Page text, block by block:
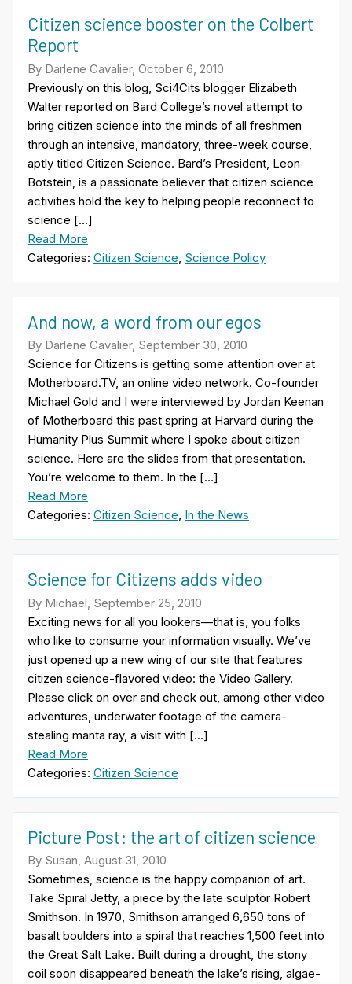
Citizen science booster on the Colbert
Report
By Darlene Cavalier, October 6, 2010
Previously on this blog, Sci4Cits blogger Elizabeth
Walter reported on Bard College’s novel attempt to
bring citizen science into the minds of all freshmen
through an intensive, mandatory, three-week course,
aptly titled Citizen Science. Bard’s President, Leon
Botstein, is a passionate believer that citizen science
activities hold the key to helping people reconnect to
science […]
Read More
Categories: Citizen Science Science Policy
And now, a word from our egos
By Darlene Cavalier, September 30, 2010
Science for Citizens is getting some attention over at
Motherboard.TV, an online video network. Co-founder
Michael Gold and I were interviewed by Jordan Keenan
of Motherboard this past spring at Harvard during the
Humanity Plus Summit where I spoke about citizen
science. Here are the slides from that presentation.
You’re welcome to them. In the […]
Read More
Categories: Citizen Science, In the News
Science for Citizens adds video
By Michael, September 25, 2010
Exciting news for all you lookers—that is, you folks
who like to consume your information visually. We’ve
just opened up a new wing of our site that features
citizen science-flavored video: the Video Gallery.
Please click on over and check out, among other video
adventures, underwater footage of the camera-
stealing manta ray, a visit with […]
Read More
Categories: Citizen Science
Picture Post: the art of citizen science
By Susan, August 31, 2010
Sometimes, science is the happy companion of art.
Take Spiral Jetty, a piece by the late sculptor Robert
Smithson. In 1970, Smithson arranged 6,650 tons of
basalt boulders into a spiral that reaches 1,500 feet into
the Great Salt Lake. Built during a drought, the stony
coil soon disappeared beneath the lake’s rising, algae-